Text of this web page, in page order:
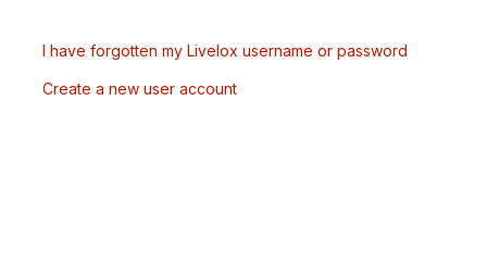
I have forgotten my Livelox username or password
Create a new user account